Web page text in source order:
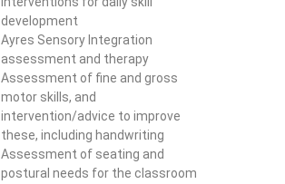
development
Ayres Sensory Integration
assessment and therapy
Assessment of fine and gross
motor skills, and
intervention/advice to improve
these, including handwriting
Assessment of seating and
postural needs for the classroom